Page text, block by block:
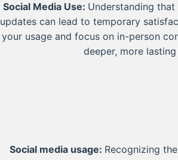
Social Media Use: Understanding
updates can lead to temporary
your usage and focus on in-person
deeper, more lasting
Social media usage: Recognizing